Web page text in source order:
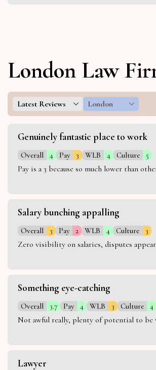
London Law
Latest Reviews London
Genuinely fantastic place to work
Overall 4 Pay 3 WLB 4 Culture 5
Pay is a 3 because so much lower than
Salary bunching appalling
Overall 3 Pay 2 WLB 4 Culture 3
Zero visibility on salaries, disputes
Something eye-catching
Overall 3.7 Pay 4 WLB 3 Culture 4
Not awful really, plenty of potential to be
Lawyer